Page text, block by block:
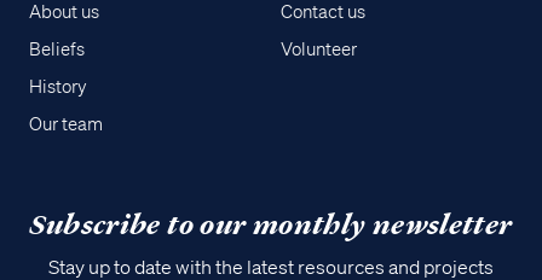
About us
Beliefs
History
Our team
Contact us
Volunteer
Subscribe to our monthly newsletter
Stay up to date with the latest resources and projects